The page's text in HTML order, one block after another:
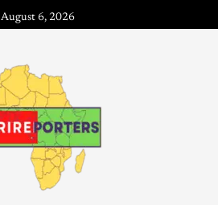
August 6, 2026